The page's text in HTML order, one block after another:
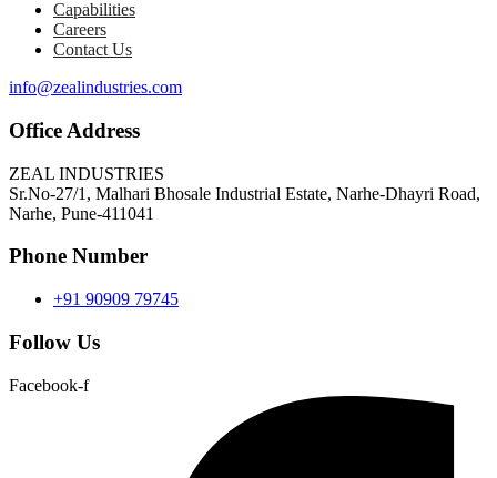
Capabilities
Careers
Contact Us
info@zealindustries.com
Office Address
ZEAL INDUSTRIES
Sr.No-27/1, Malhari Bhosale Industrial Estate, Narhe-Dhayri Road,
Narhe, Pune-411041
Phone Number
+91 90909 79745
Follow Us
Facebook-f